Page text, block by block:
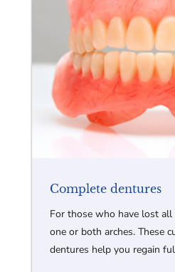
Complete dentures
For those who have lost
one or both arches. These
dentures help you regain